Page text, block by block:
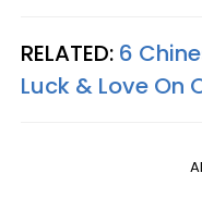
RELATED: 6
Luck & Love On